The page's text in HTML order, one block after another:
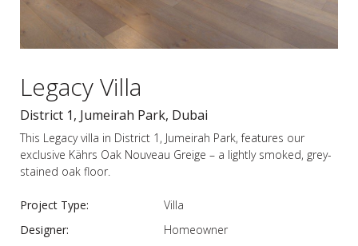
Legacy Villa
District 1, Jumeirah Park, Dubai
This Legacy villa in District 1, Jumeirah Park, features our
exclusive Kährs Oak Nouveau Greige – a lightly smoked, grey-
stained oak floor.
Project Type:
Villa
Designer:
Homeowner